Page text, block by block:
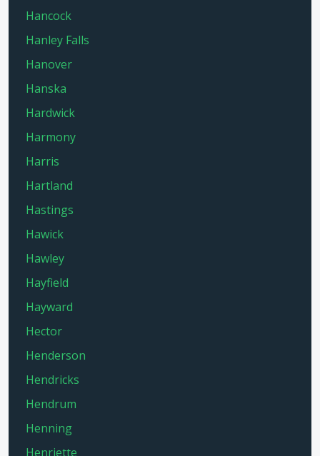
Hancock
Hanley Falls
Hanover
Hanska
Hardwick
Harmony
Harris
Hartland
Hastings
Hawick
Hawley
Hayfield
Hayward
Hector
Henderson
Hendricks
Hendrum
Henning
Henriette